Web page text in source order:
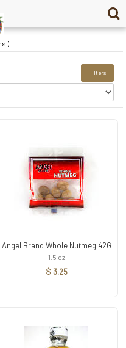
)
Filters
Angel Brand Whole Nutmeg 42G
1.5 oz
$ 3.25